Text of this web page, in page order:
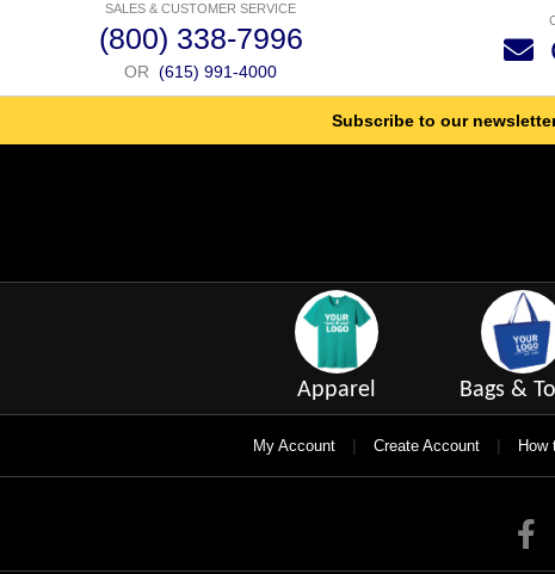
SALES & CUSTOMER SERVICE
(800) 338-7996
OR (615) 991-4000
Subscribe to our
Apparel Bags &
My Account | Create Account | How